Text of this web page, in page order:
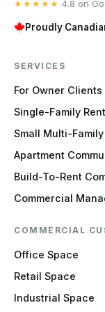
★★★★★ 4.8 on
Proudly
SERVICES
For Owner Clients
Single-Family
Small Multi-Family
Apartment
Build-To-Rent
Commercial
COMMERCIAL
Office Space
Retail Space
Industrial Space